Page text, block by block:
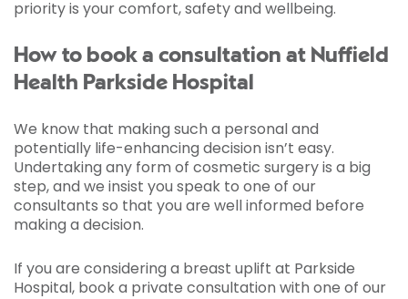
priority is your comfort, safety and wellbeing.
How to book a consultation at Nuffield
Health Parkside Hospital
We know that making such a personal and
potentially life-enhancing decision isn’t easy.
Undertaking any form of cosmetic surgery is a big
step, and we insist you speak to one of our
consultants so that you are well informed before
making a decision.
If you are considering a breast uplift at Parkside
Hospital, book a private consultation with one of our